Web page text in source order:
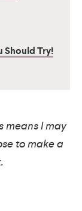
Should Try!
means I may
to make a